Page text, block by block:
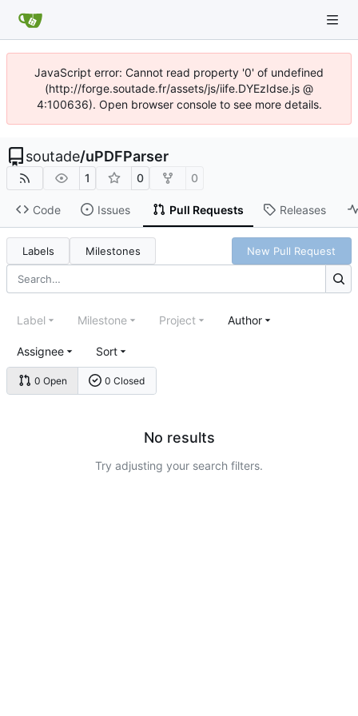
JavaScript error: Cannot read property '0' of undefined
(http://forge.soutade.fr/assets/js/iife.DYEzIdse.js @
4:100636). Open browser console to see more details.
soutade/uPDFParser
1 0 0
Code Issues Pull Requests Releases
Labels Milestones New Pull Request
0 Open 0 Closed
Label Milestone Project Author
Assignee Sort
No results
Try adjusting your search filters.